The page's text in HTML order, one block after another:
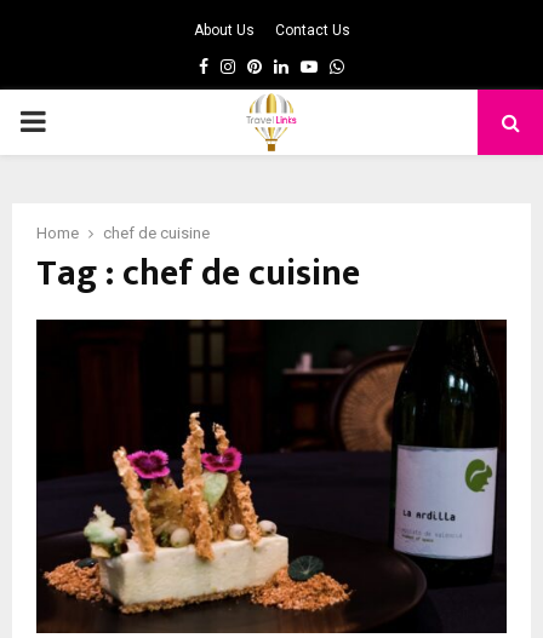
About Us Contact Us
Facebook
Instagram
Pinterest
LinkedinYoutubeWhatsapp
PRIMARY
Home chef de cuisine
Tag : chef de cuisine